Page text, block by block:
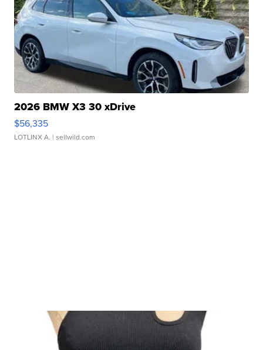
2026 BMW X3 30 xDrive
$56,335
LOTLINX A. | sellwild.com